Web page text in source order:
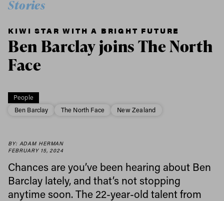
People
Ben Barclay
The North Face New Zealand
Stories
KIWI STAR WITH A BRIGHT FUTURE
Ben Barclay joins The North
Face
BY: ADAM HERMAN
FEBRUARY 15, 2024
Chances are you’ve been hearing about Ben
Barclay lately, and that’s not stopping
anytime soon. The 22-year-old talent from